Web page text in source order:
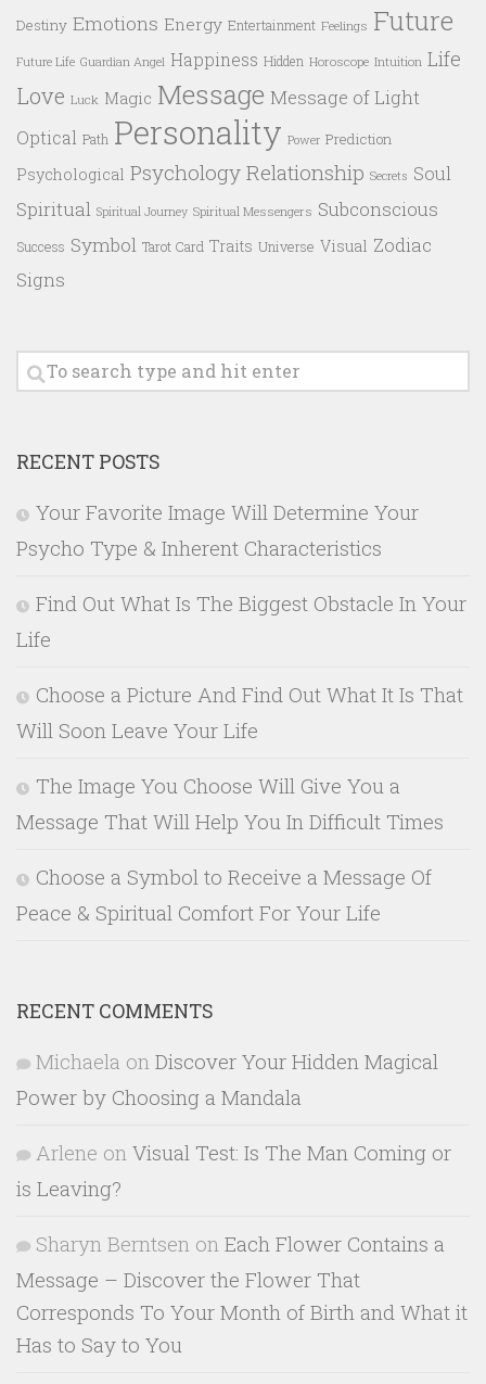
Destiny Emotions Energy Entertainment Feelings Future
Future Life Guardian Angel Happiness Hidden Horoscope Intuition Life
Love Luck Magic Message Message of Light
Optical Path Personality Power Prediction
Psychological Psychology Relationship Secrets Soul
Spiritual Spiritual Journey Spiritual Messengers Subconscious
Success Symbol Tarot Card Traits Universe Visual Zodiac
Signs
RECENT POSTS
Your Favorite Image Will Determine Your
Psycho Type & Inherent Characteristics
Find Out What Is The Biggest Obstacle In Your
Life
Choose a Picture And Find Out What It Is That
Will Soon Leave Your Life
The Image You Choose Will Give You a
Message That Will Help You In Difficult Times
Choose a Symbol to Receive a Message Of
Peace & Spiritual Comfort For Your Life
RECENT COMMENTS
Michaela on Discover Your Hidden Magical
Power by Choosing a Mandala
Arlene on Visual Test: Is The Man Coming or
is Leaving?
Sharyn Berntsen on Each Flower Contains a
Message – Discover the Flower That
Corresponds To Your Month of Birth and What it
Has to Say to You